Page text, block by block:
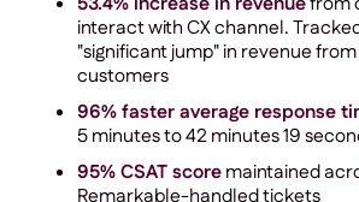
interact with CX channel.
"significant jump" in revenue
customers
96% faster average response
5 minutes to 42 minutes 19
95% CSAT scoremaintained
Remarkable-handled tickets